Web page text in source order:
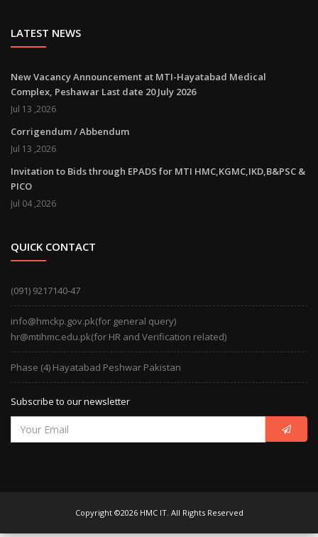
LATEST NEWS
New Vacancy Announcement at MTI-Hayatabad Medical
Complex, Peshawar Last date 20 July 2026
Jul 13 ,2026
Corrigendum / Abbendum
Jul 13 ,2026
Invitation to Bids through EPADS for MTI HMC,KGMC,IKD,B&PSC &
PICO
Jul 04 ,2026
QUICK CONTACT
(091) 9217140-47
info@hmckp.gov.pk(for general query)
hr@mtihmc.edu.pk(for HR and Verification related)
Phase (4) Hayatabad Peshwar Pakistan
Subscribe to our newsletter
Copyright ©2026 HMC IT. All Rights Reserved